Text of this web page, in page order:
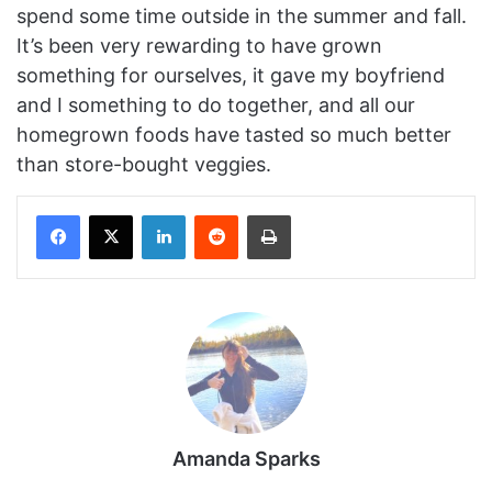
spend some time outside in the summer and fall.
It’s been very rewarding to have grown
something for ourselves, it gave my boyfriend
and I something to do together, and all our
homegrown foods have tasted so much better
than store-bought veggies.
Facebook
X LinkedInReddit Print
Amanda Sparks